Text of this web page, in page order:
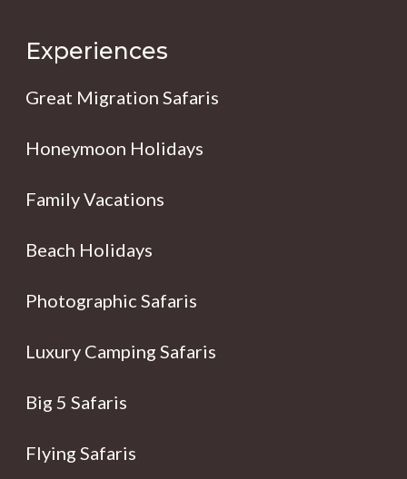
Experiences
Great Migration Safaris
Honeymoon Holidays
Family Vacations
Beach Holidays
Photographic Safaris
Luxury Camping Safaris
Big 5 Safaris
Flying Safaris